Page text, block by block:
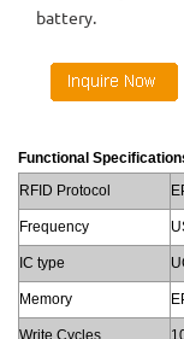
battery.
Functional
RFID Protocol
Frequency
IC type
Memory
Write Cycles